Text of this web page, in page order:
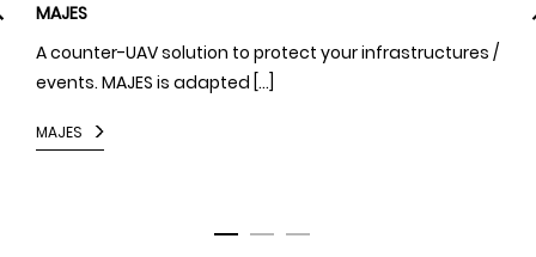
MAJES
A counter-UAV solution to protect your infrastructures /
events. MAJES is adapted […]
MAJES